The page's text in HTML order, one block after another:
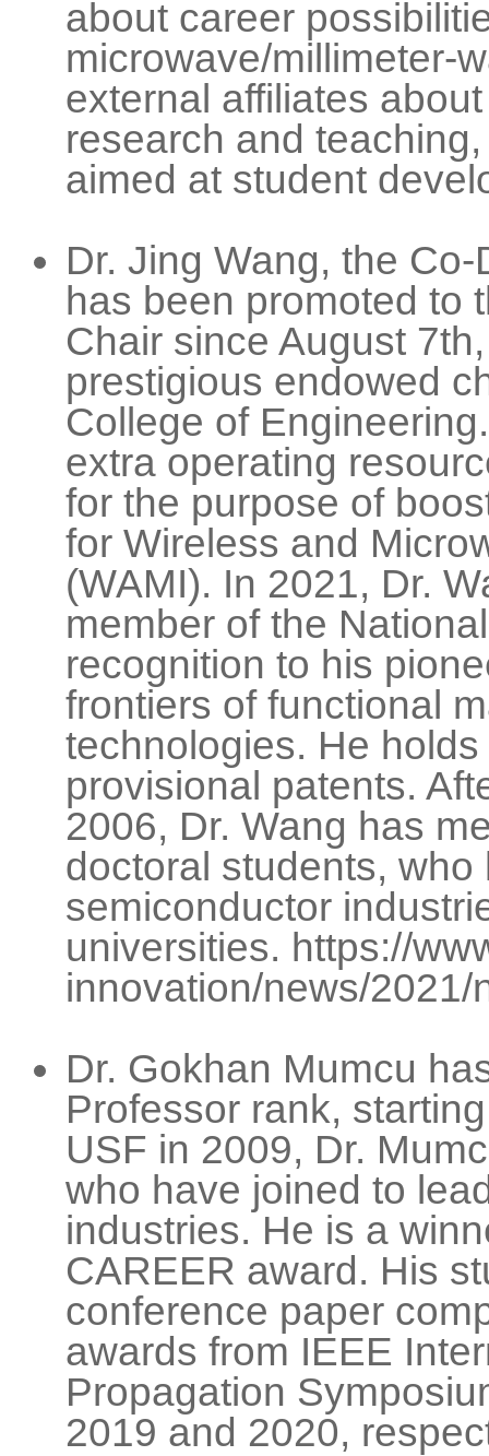
about career
microwave/millimeter-
external affiliates
research and
aimed at student
Dr. Jing Wang, the
has been promoted to
Chair since August
prestigious endowed
College of
extra operating
for the purpose of
for Wireless and
(WAMI). In 2021, Dr.
member of the
recognition to his
frontiers of functional
technologies. He
provisional patents.
2006, Dr. Wang has
doctoral students,
semiconductor
universities. https://
innovation/news/
Dr. Gokhan Mumcu
Professor rank,
USF in 2009, Dr.
who have joined to
industries. He is a
CAREER award. His
conference paper
awards from IEEE
Propagation
2019 and 2020,